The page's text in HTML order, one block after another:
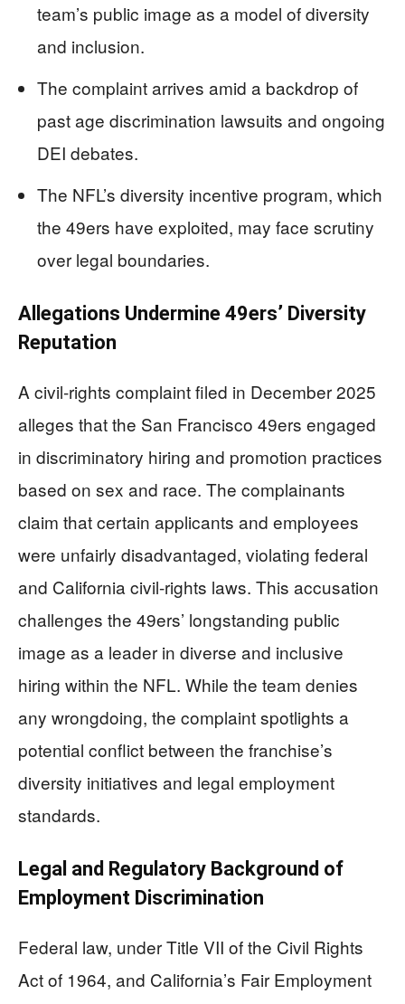
team’s public image as a model of diversity
and inclusion.
The complaint arrives amid a backdrop of
past age discrimination lawsuits and ongoing
DEI debates.
The NFL’s diversity incentive program, which
the 49ers have exploited, may face scrutiny
over legal boundaries.
Allegations Undermine 49ers’ Diversity
Reputation
A civil-rights complaint filed in December 2025
alleges that the San Francisco 49ers engaged
in discriminatory hiring and promotion practices
based on sex and race. The complainants
claim that certain applicants and employees
were unfairly disadvantaged, violating federal
and California civil-rights laws. This accusation
challenges the 49ers’ longstanding public
image as a leader in diverse and inclusive
hiring within the NFL. While the team denies
any wrongdoing, the complaint spotlights a
potential conflict between the franchise’s
diversity initiatives and legal employment
standards.
Legal and Regulatory Background of
Employment Discrimination
Federal law, under Title VII of the Civil Rights
Act of 1964, and California’s Fair Employment